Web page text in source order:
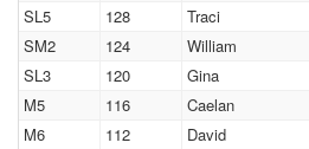
SL5
128 Traci
SM2
124 William
SL3
120 Gina
M5
116 Caelan
M6
112 David